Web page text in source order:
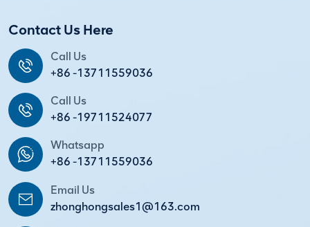
Contact Us Here
Call Us
+86 -13711559036
Call Us
+86 -19711524077
Whatsapp
+86 -13711559036
Email Us
zhonghongsales1@163.com